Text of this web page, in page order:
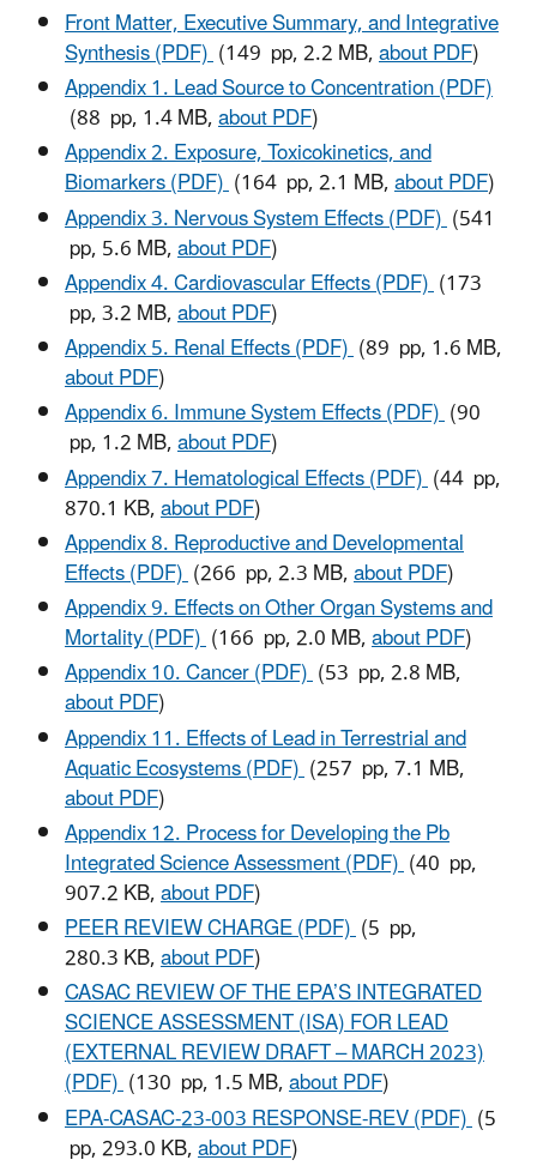
Front Matter, Executive Summary, and Integrative
Synthesis (PDF)(149 pp, 2.2 MB,about PDF)
Appendix 1. Lead Source to Concentration (PDF)
(88 pp, 1.4 MB,about PDF)
Appendix 2. Exposure, Toxicokinetics, and
Biomarkers (PDF)(164 pp, 2.1 MB,about PDF)
Appendix 3. Nervous System Effects (PDF)(541
pp, 5.6 MB,about PDF)
Appendix 4. Cardiovascular Effects (PDF)(173
pp, 3.2 MB,about PDF)
Appendix 5. Renal Effects (PDF)(89 pp, 1.6 MB,
about PDF)
Appendix 6. Immune System Effects (PDF)(90
pp, 1.2 MB,about PDF)
Appendix 7. Hematological Effects (PDF)(44 pp,
870.1 KB,about PDF)
Appendix 8. Reproductive and Developmental
Effects (PDF)(266 pp, 2.3 MB,about PDF)
Appendix 9. Effects on Other Organ Systems and
Mortality (PDF)(166 pp, 2.0 MB,about PDF)
Appendix 10. Cancer (PDF)(53 pp, 2.8 MB,
about PDF)
Appendix 11. Effects of Lead in Terrestrial and
Aquatic Ecosystems (PDF)(257 pp, 7.1 MB,
about PDF)
Appendix 12. Process for Developing the Pb
Integrated Science Assessment (PDF)(40 pp,
907.2 KB,about PDF)
PEER REVIEW CHARGE (PDF)(5 pp,
280.3 KB,about PDF)
CASAC REVIEW OF THE EPA’S INTEGRATED
SCIENCE ASSESSMENT (ISA) FOR LEAD
(EXTERNAL REVIEW DRAFT – MARCH 2023)
(PDF)(130 pp, 1.5 MB,about PDF)
EPA-CASAC-23-003 RESPONSE-REV (PDF)(5
pp, 293.0 KB,about PDF)